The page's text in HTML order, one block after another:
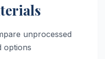
unprocessed
options